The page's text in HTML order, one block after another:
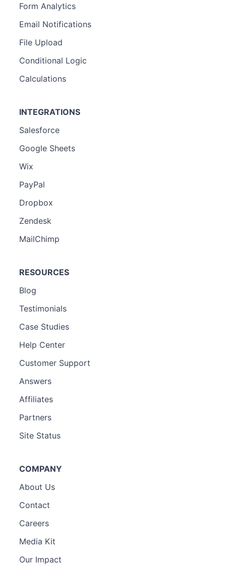
Form Analytics
Email Notifications
File Upload
Conditional Logic
Calculations
INTEGRATIONS
Salesforce
Google Sheets
Wix
PayPal
Dropbox
Zendesk
MailChimp
RESOURCES
Blog
Testimonials
Case Studies
Help Center
Customer Support
Answers
Affiliates
Partners
Site Status
COMPANY
About Us
Contact
Careers
Media Kit
Our Impact